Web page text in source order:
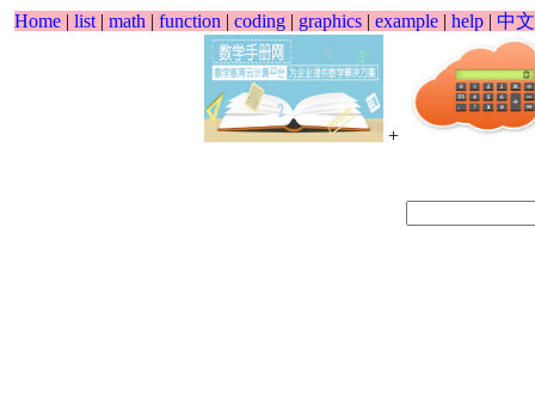
Home | list | math | function | coding | graphics | example | help | 中文
+